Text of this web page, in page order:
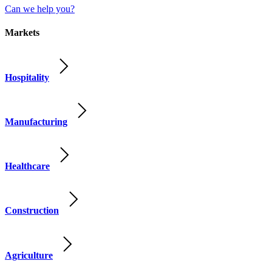
Can we help you?
Markets
Hospitality
Manufacturing
Healthcare
Construction
Agriculture